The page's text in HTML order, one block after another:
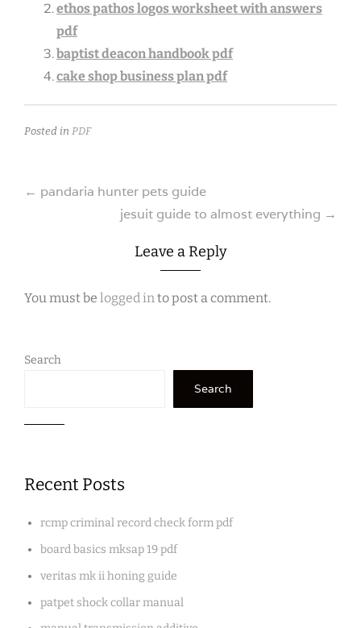
ethos pathos logos worksheet with answers
pdf
baptist deacon handbook pdf
cake shop business plan pdf
Posted in PDF
Post
navigation
← pandaria hunter pets guide
jesuit guide to almost everything →
Leave a Reply
You must be logged into post a comment.
Search
Search
Recent Posts
rcmp criminal record check form pdf
board basics mksap 19 pdf
veritas mk ii honing guide
patpet shock collar manual